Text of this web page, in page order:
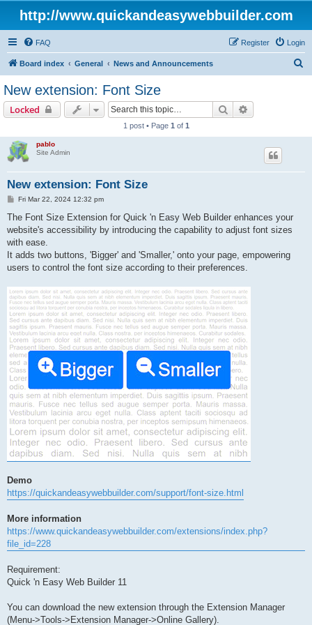
http://www.quickandeasywebbuilder.com
FAQ Login
Register
Board index General News and Announcements
New extension: Font Size
Locked Search
1 post • Page 1 of 1
pablo
Site Admin
New extension: Font Size
P
s
Fri Mar 22, 2024 12:32 pm
The Font Size Extension for Quick 'n Easy Web Builder enhances your
website's accessibility by introducing the capability to adjust font sizes
with ease.
It adds two buttons, 'Bigger' and 'Smaller,' onto your page, empowering
users to control the font size according to their preferences.
Demo
https://quickandeasywebbuilder.com/support/font-size.html
More information
https://www.quickandeasywebbuilder.com/extensions/index.php?
file_id=228
Requirement:
Quick 'n Easy Web Builder 11
You can download the new extension through the Extension Manager
(Menu->Tools->Extension Manager->Online Gallery).